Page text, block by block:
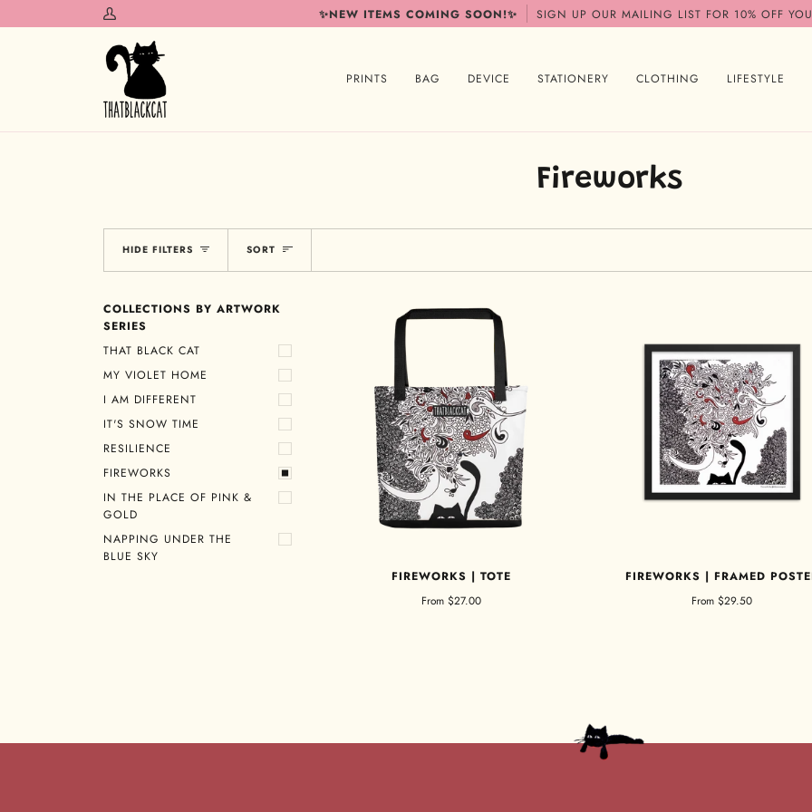
to
My
Account
✨NEW ITEMS COMING SOON!✨ SIGN UP OUR MAILING LIST FOR 10% OFF
PRINTS BAG DEVICE STATIONERY CLOTHING LIFESTYLE
Fireworks
HIDE FILTERS Sort
SORT
COLLECTIONS BY ARTWORK
SERIES
THAT BLACK CAT
MY VIOLET HOME
I AM DIFFERENT
IT'S SNOW TIME
RESILIENCE
FIREWORKS
IN THE PLACE OF PINK &
GOLD
NAPPING UNDER THE
BLUE SKY
FIREWORKS | TOTE
From $27.00
FIREWORKS | FRAMED
From $29.50